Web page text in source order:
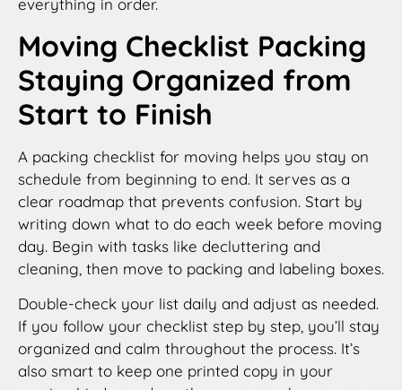
everything in order.
Moving Checklist Packing
Staying Organized from
Start to Finish
A packing checklist for moving helps you stay on
schedule from beginning to end. It serves as a
clear roadmap that prevents confusion. Start by
writing down what to do each week before moving
day. Begin with tasks like decluttering and
cleaning, then move to packing and labeling boxes.
Double-check your list daily and adjust as needed.
If you follow your checklist step by step, you’ll stay
organized and calm throughout the process. It’s
also smart to keep one printed copy in your